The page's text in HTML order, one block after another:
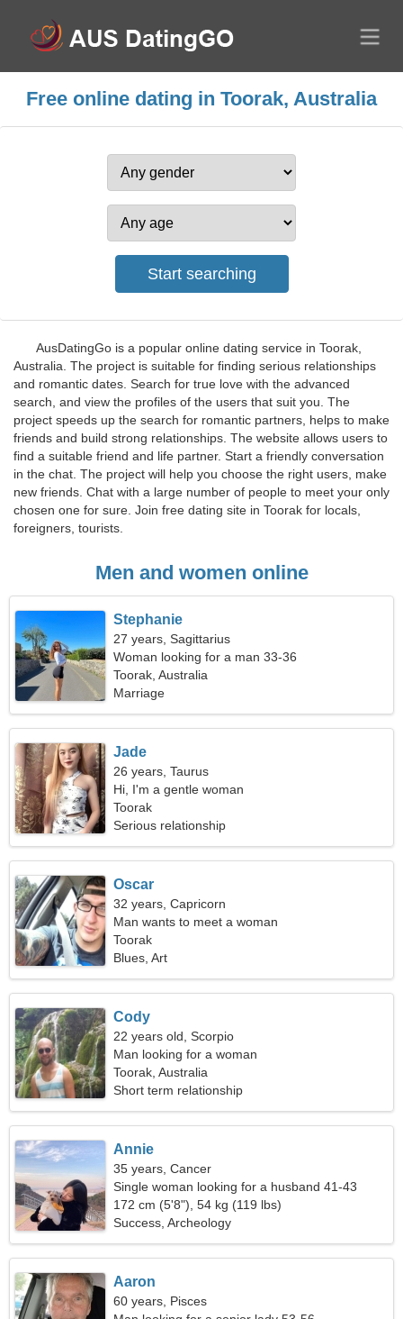
Free online dating in Toorak, Australia
AusDatingGo is a popular online dating service in Toorak,
Australia. The project is suitable for finding serious relationships
and romantic dates. Search for true love with the advanced
search, and view the profiles of the users that suit you. The
project speeds up the search for romantic partners, helps to make
friends and build strong relationships. The website allows users to
find a suitable friend and life partner. Start a friendly conversation
in the chat. The project will help you choose the right users, make
new friends. Chat with a large number of people to meet your only
chosen one for sure. Join free dating site in Toorak for locals,
foreigners, tourists.
Men and women online
Stephanie
27 years, Sagittarius
Woman looking for a man 33-36
Toorak, Australia
Marriage
Jade
26 years, Taurus
Hi, I'm a gentle woman
Toorak
Serious relationship
Oscar
32 years, Capricorn
Man wants to meet a woman
Toorak
Blues, Art
Cody
22 years old, Scorpio
Man looking for a woman
Toorak, Australia
Short term relationship
Annie
35 years, Cancer
Single woman looking for a husband 41-43
172 cm (5'8"), 54 kg (119 lbs)
Success, Archeology
Aaron
60 years, Pisces